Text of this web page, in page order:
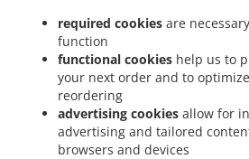
required cookies are
function
functional cookies help us to
your next order and to
reordering
advertising cookies allow for
advertising and tailored
browsers and devices
Contact us
ACCEPTED PAYMENT